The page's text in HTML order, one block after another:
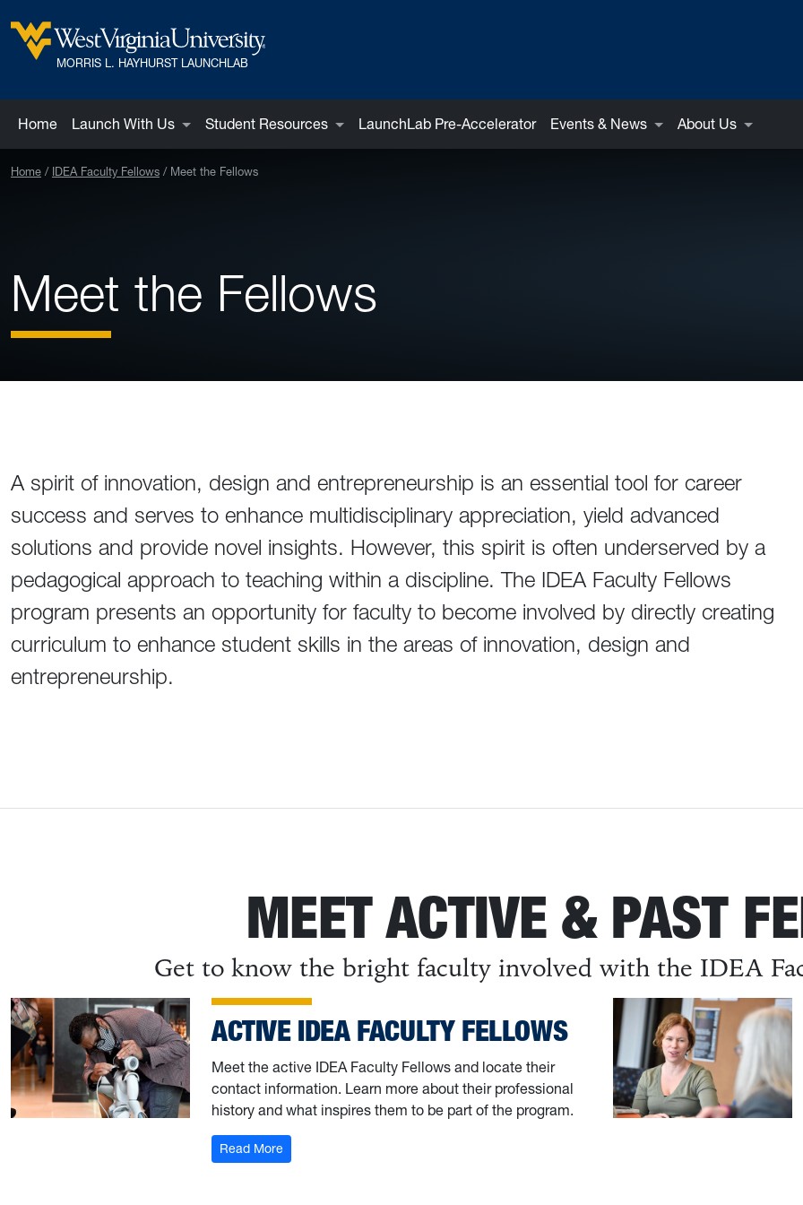
West Virginia University
MORRIS L. HAYHURST LAUNCHLAB
Home Launch With Us Student Resources LaunchLab Pre-Accelerator Events & News About Us
Home IDEA Faculty Fellows Meet the Fellows
Meet the Fellows
A spirit of innovation, design and entrepreneurship is an essential tool for career
success and serves to enhance multidisciplinary appreciation, yield advanced
solutions and provide novel insights. However, this spirit is often underserved by a
pedagogical approach to teaching within a discipline. The IDEA Faculty Fellows
program presents an opportunity for faculty to become involved by directly creating
curriculum to enhance student skills in the areas of innovation, design and
entrepreneurship.
MEET ACTIVE & PAST
Get to know the bright faculty involved with the IDEA
ACTIVE IDEA FACULTY FELLOWS
Meet the active IDEA Faculty Fellows and locate their
contact information. Learn more about their professional
history and what inspires them to be part of the program.
Read More: Active IDEA Faculty Fellows